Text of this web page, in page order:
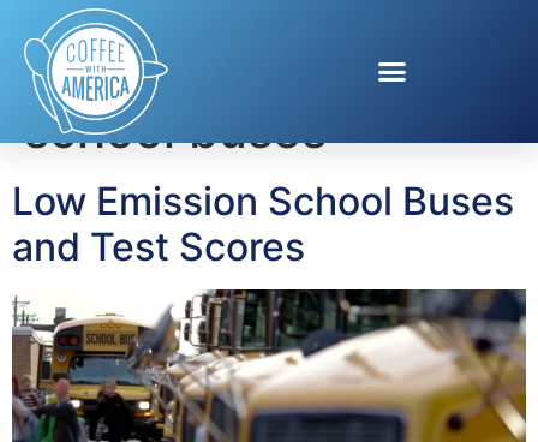
Tag:low-emission
school buses
Low Emission School Buses
and Test Scores